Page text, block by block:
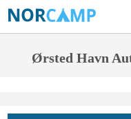
Ørsted Havn